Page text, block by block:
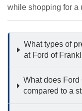
while shopping for a
What types of
at Ford of
What does
compared to a